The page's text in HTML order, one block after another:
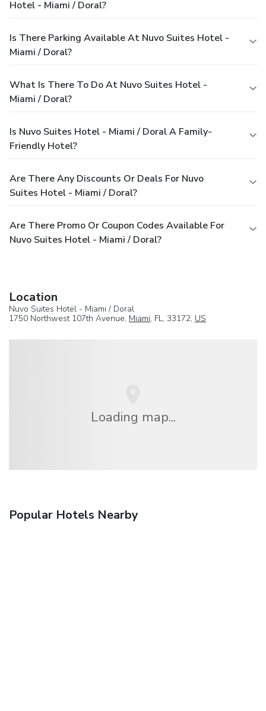
Hotel - Miami / Doral?
Is There Parking Available At Nuvo Suites Hotel -
Miami / Doral?
What Is There To Do At Nuvo Suites Hotel -
Miami / Doral?
Is Nuvo Suites Hotel - Miami / Doral A Family-
Friendly Hotel?
Are There Any Discounts Or Deals For Nuvo
Suites Hotel - Miami / Doral?
Are There Promo Or Coupon Codes Available For
Nuvo Suites Hotel - Miami / Doral?
Location
Nuvo Suites Hotel - Miami / Doral
1750 Northwest 107th Avenue, Miami, FL, 33172, US
Loading map...
Popular Hotels Nearby